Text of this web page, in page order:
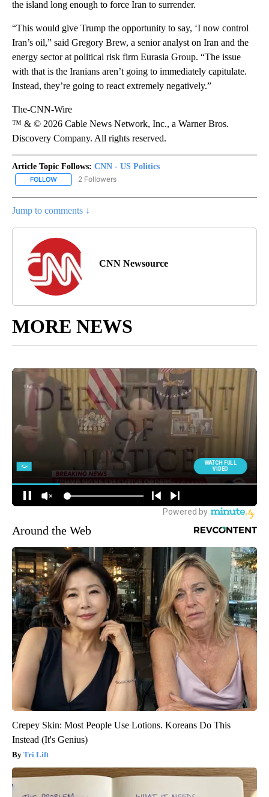
the island long enough to force Iran to surrender.
“This would give Trump the opportunity to say, ‘I now control
Iran’s oil,” said Gregory Brew, a senior analyst on Iran and the
energy sector at political risk firm Eurasia Group. “The issue
with that is the Iranians aren’t going to immediately capitulate.
Instead, they’re going to react extremely negatively.”
The-CNN-Wire
™ & © 2026 Cable News Network, Inc., a Warner Bros.
Discovery Company. All rights reserved.
Article Topic Follows: CNN - US Politics
FOLLOW FOLLOW "CNN - US POLITICS" TO RECEIVE NOTIFICATIONS
2 Followers
Jump to comments ↓
CNN Newsource
MORE NEWS
Around the Web
Crepey Skin: Most People Use Lotions. Koreans Do This
Instead (It's Genius)
Tri Lift